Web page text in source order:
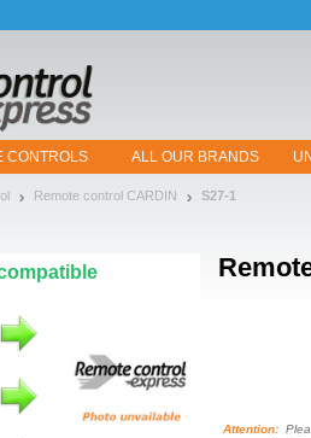
CONTROLS ALL OUR BRANDS
Remote control CARDIN S27-1
Attention: